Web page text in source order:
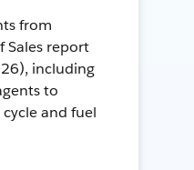
from
Sales report
including
to
and fuel